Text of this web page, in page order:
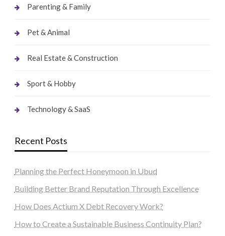
Parenting & Family
Pet & Animal
Real Estate & Construction
Sport & Hobby
Technology & SaaS
Recent Posts
Planning the Perfect Honeymoon in Ubud
Building Better Brand Reputation Through Excellence
How Does Actium X Debt Recovery Work?
How to Create a Sustainable Business Continuity Plan?